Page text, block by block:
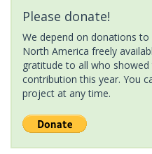
Please donate!
We depend on donations
North America freely
gratitude to all who
contribution this year. You
project at any time.